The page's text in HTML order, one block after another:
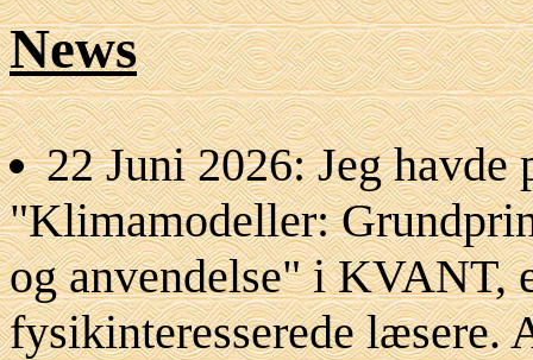
News
22 Juni 2026: Jeg
"Klimamodeller:
og anvendelse" i KVANT,
fysikinteresserede læsere.